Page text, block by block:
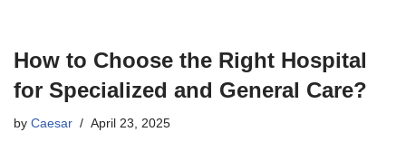
How to Choose the Right Hospital
for Specialized and General Care?
by Caesar April 23, 2025